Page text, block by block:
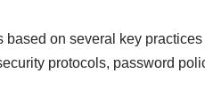
on several key
protocols, password